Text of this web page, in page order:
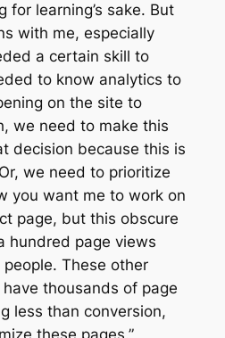
for learning’s sake. But
with me, especially
a certain skill to
to know analytics to
on the site to
we need to make this
decision because this is
we need to prioritize
you want me to work on
page, but this obscure
hundred page views
These other
thousands of page
less than conversion,